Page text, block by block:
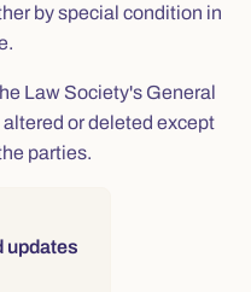
by special condition in
Law Society's General
or deleted except
parties.
updates